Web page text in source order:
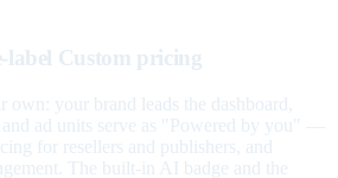
label Custom pricing
own: your brand leads the dashboard,
ad units serve as "Powered by you" —
for resellers and publishers, and
The built-in AI badge and the